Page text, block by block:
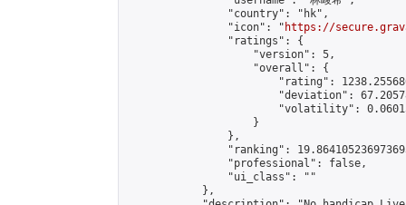
                "country": "hk",
                "icon": "
https://
                "ratings": {
                    "version": 5,
                    "overall": {
"rating":
"deviation":
"volatility":
                    }
                },
"ranking":
                "professional": false,
                "ui_class": ""
            },